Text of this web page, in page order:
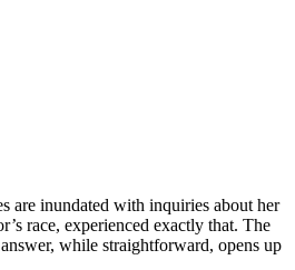
are inundated with inquiries about her
race, experienced exactly that. The
while straightforward, opens up